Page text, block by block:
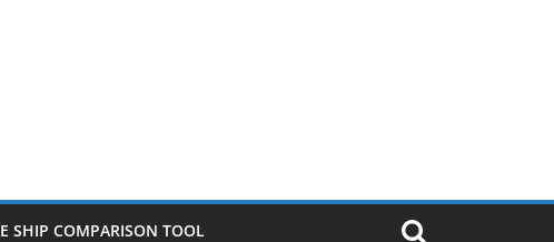
SHIP COMPARISON TOOL